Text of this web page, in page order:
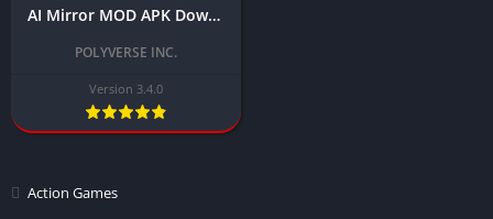
AI Mirror MOD APK Download Latest Version (Premium Unlocked) for Android
POLYVERSE INC.
Version 3.4.0
Action Games